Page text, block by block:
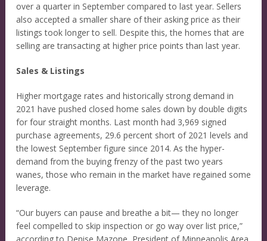
over a quarter in September compared to last year. Sellers
also accepted a smaller share of their asking price as their
listings took longer to sell. Despite this, the homes that are
selling are transacting at higher price points than last year.
Sales & Listings
Higher mortgage rates and historically strong demand in
2021 have pushed closed home sales down by double digits
for four straight months. Last month had 3,969 signed
purchase agreements, 29.6 percent short of 2021 levels and
the lowest September figure since 2014. As the hyper-
demand from the buying frenzy of the past two years
wanes, those who remain in the market have regained some
leverage.
“Our buyers can pause and breathe a bit— they no longer
feel compelled to skip inspection or go way over list price,”